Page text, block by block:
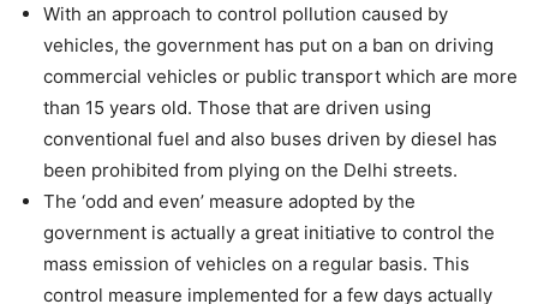
With an approach to control pollution caused by
vehicles, the government has put on a ban on driving
commercial vehicles or public transport which are more
than 15 years old. Those that are driven using
conventional fuel and also buses driven by diesel has
been prohibited from plying on the Delhi streets.
The ‘odd and even’ measure adopted by the
government is actually a great initiative to control the
mass emission of vehicles on a regular basis. This
control measure implemented for a few days actually